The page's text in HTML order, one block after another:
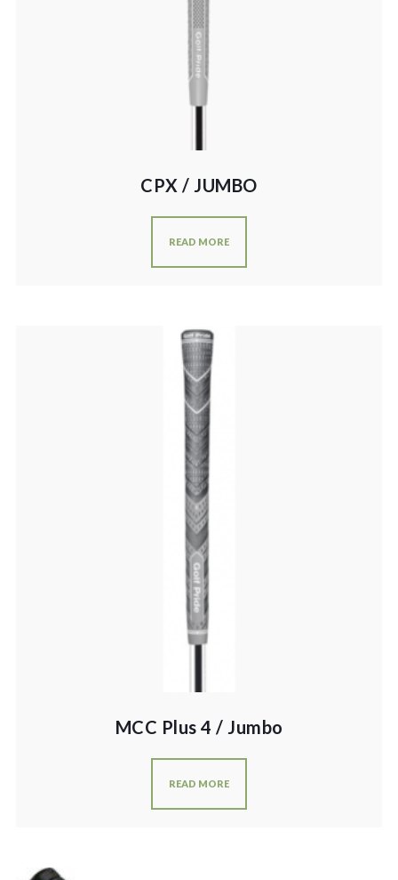
CPX / JUMBO
READ MORE
MCC Plus 4 / Jumbo
READ MORE